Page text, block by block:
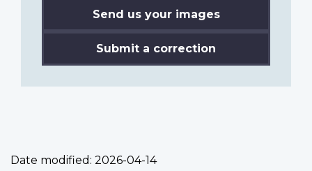
Send us your images
Submit a correction
Date modified: 2026-04-14